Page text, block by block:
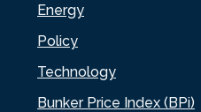
Energy
Policy
Technology
Bunker Price Index (BPi)